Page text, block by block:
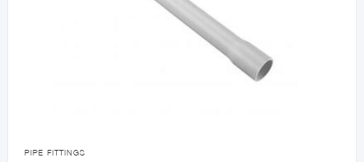

PIPE FITTINGS